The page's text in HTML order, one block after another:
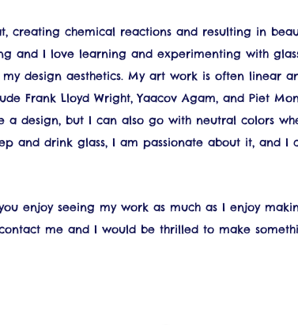
creating chemical reactions and resulting in
and I love learning and experimenting with
design aesthetics. My art work is often linear
Frank Lloyd Wright, Yaacov Agam, and Piet
a design, but I can also go with neutral colors
and drink glass, I am passionate about it, and I
enjoy seeing my work as much as I enjoy
me and I would be thrilled to make